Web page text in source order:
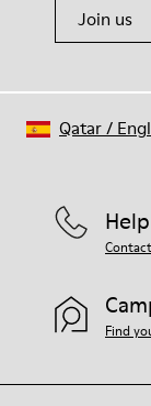
Join us
Help
Find
Qatar/